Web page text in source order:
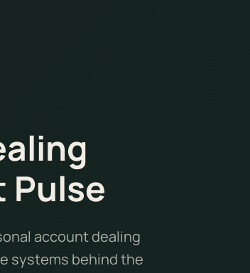
Pulse
account dealing
systems behind the